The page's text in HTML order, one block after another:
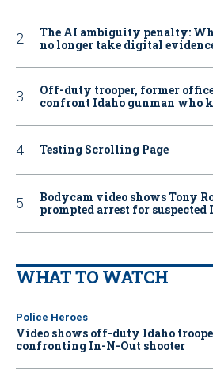
The AI ambiguity penalty:
no longer take digital
Off-duty trooper, former
confront Idaho gunman who
Testing Scrolling Page
Bodycam video shows Tony
prompted arrest for suspected
WHAT TO WATCH
Police Heroes
Video shows off-duty Idaho
confronting In-N-Out shooter